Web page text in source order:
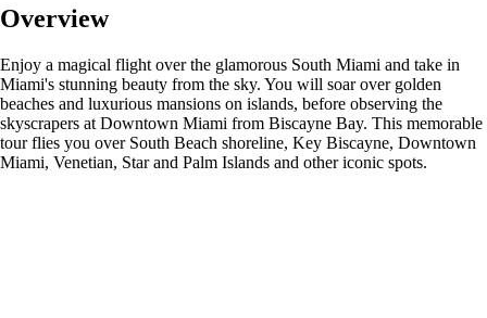
Overview
Enjoy a magical flight over the glamorous South Miami and take in
Miami's stunning beauty from the sky. You will soar over golden
beaches and luxurious mansions on islands, before observing the
skyscrapers at Downtown Miami from Biscayne Bay. This memorable
tour flies you over South Beach shoreline, Key Biscayne, Downtown
Miami, Venetian, Star and Palm Islands and other iconic spots.